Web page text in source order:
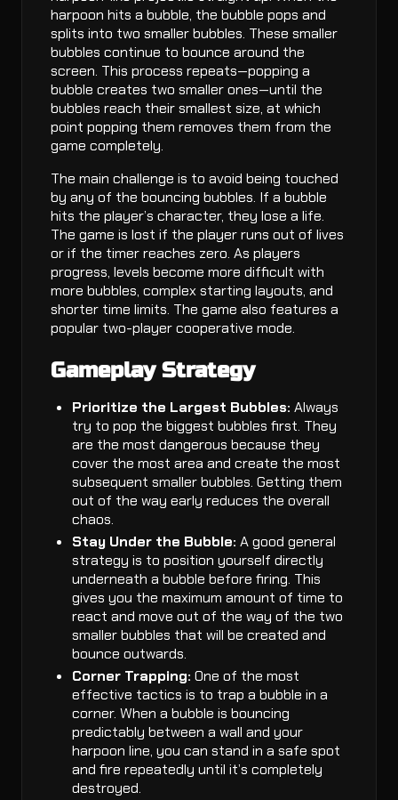
harpoon hits a bubble, the bubble pops and
splits into two smaller bubbles. These smaller
bubbles continue to bounce around the
screen. This process repeats—popping a
bubble creates two smaller ones—until the
bubbles reach their smallest size, at which
point popping them removes them from the
game completely.
The main challenge is to avoid being touched
by any of the bouncing bubbles. If a bubble
hits the player’s character, they lose a life.
The game is lost if the player runs out of lives
or if the timer reaches zero. As players
progress, levels become more difficult with
more bubbles, complex starting layouts, and
shorter time limits. The game also features a
popular two-player cooperative mode.
Gameplay Strategy
Prioritize the Largest Bubbles: Always
try to pop the biggest bubbles first. They
are the most dangerous because they
cover the most area and create the most
subsequent smaller bubbles. Getting them
out of the way early reduces the overall
chaos.
Stay Under the Bubble: A good general
strategy is to position yourself directly
underneath a bubble before firing. This
gives you the maximum amount of time to
react and move out of the way of the two
smaller bubbles that will be created and
bounce outwards.
Corner Trapping: One of the most
effective tactics is to trap a bubble in a
corner. When a bubble is bouncing
predictably between a wall and your
harpoon line, you can stand in a safe spot
and fire repeatedly until it’s completely
destroyed.